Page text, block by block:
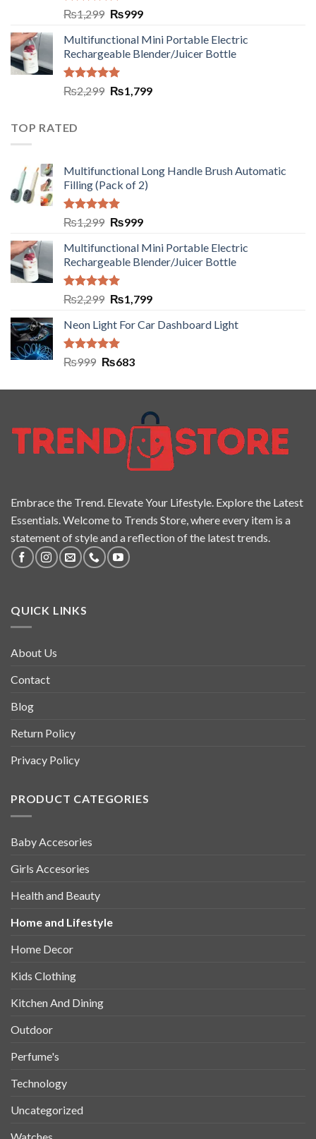
Rated5.00
out of 5
₨1,299 ₨999
Multifunctional Mini Portable Electric
Rechargeable Blender/Juicer Bottle
Rated5.00
out of 5
₨2,299 ₨1,799
TOP RATED
Multifunctional Long Handle Brush Automatic
Filling (Pack of 2)
Rated5.00
out of 5
₨1,299 ₨999
Multifunctional Mini Portable Electric
Rechargeable Blender/Juicer Bottle
Rated5.00
out of 5
₨2,299 ₨1,799
Neon Light For Car Dashboard Light
Rated5.00
₨999 ₨683
Embrace the Trend. Elevate Your Lifestyle. Explore the Latest
Essentials. Welcome to Trends Store, where every item is a
statement of style and a reflection of the latest trends.
QUICK LINKS
About Us
Contact
Blog
Return Policy
Privacy Policy
PRODUCT CATEGORIES
Baby Accesories
Girls Accesories
Health and Beauty
Home and Lifestyle
Home Decor
Kids Clothing
Kitchen And Dining
Outdoor
Perfume's
Technology
Uncategorized
Watches